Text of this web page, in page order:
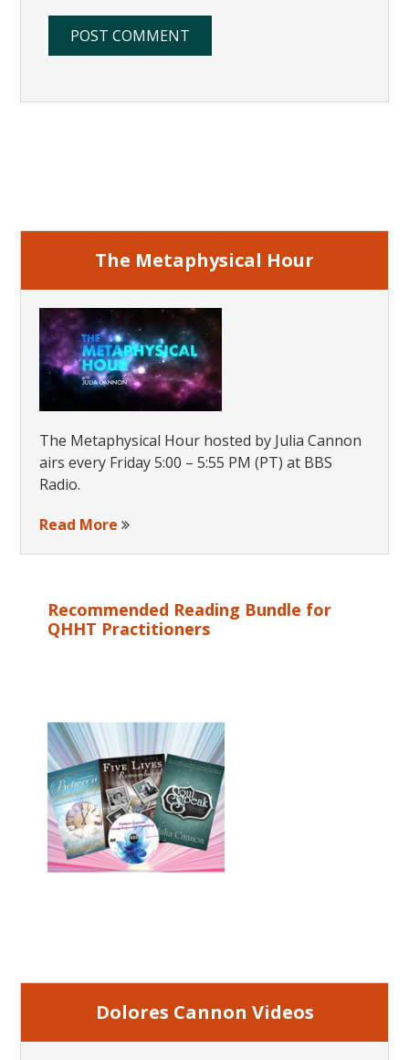
The Metaphysical Hour
The Metaphysical Hour hosted by Julia Cannon
airs every Friday 5:00 – 5:55 PM (PT) at BBS
Radio.
Read More
Recommended Reading Bundle for
QHHT Practitioners
Dolores Cannon Videos